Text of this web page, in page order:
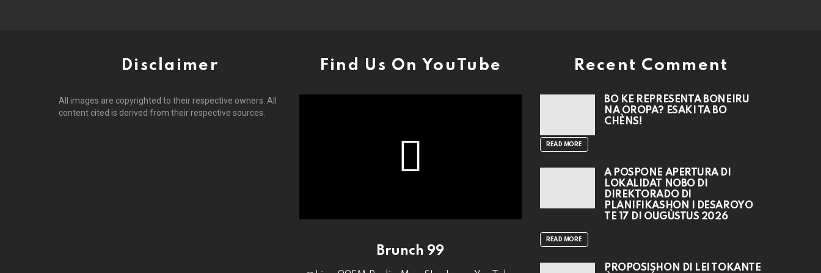
Disclaimer
All images are copyrighted to their respective owners. All
content cited is derived from their respective sources.
Find Us On YouTube
Brunch 99
Recent Comment
BO KE REPRESENTÁ BONEIRU
NA OROPA? ESAKI TA BO
CHÈNS!
READ MORE
A POSPONÉ APERTURA DI
LOKALIDAT NOBO DI
DIREKTORADO DI
PLANIFIKASHON I DESAROYO
TE 17 DI OUGÙSTUS 2026
READ MORE
PROPOSISHON DI LEI TOKANTE